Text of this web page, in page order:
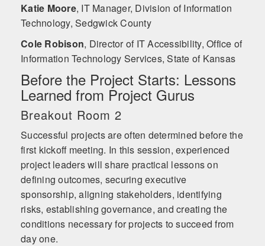
Katie Moore, IT Manager, Division of Information
Technology, Sedgwick County
Cole Robison, Director of IT Accessibility, Office of
Information Technology Services, State of Kansas
Before the Project Starts: Lessons
Learned from Project Gurus
Breakout Room 2
Successful projects are often determined before the
first kickoff meeting. In this session, experienced
project leaders will share practical lessons on
defining outcomes, securing executive
sponsorship, aligning stakeholders, identifying
risks, establishing governance, and creating the
conditions necessary for projects to succeed from
day one.